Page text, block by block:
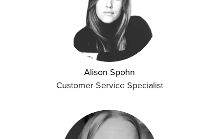
Alison Spohn
Customer Service Specialist